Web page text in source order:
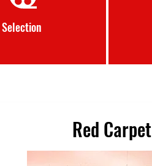
Selection
Red Carpet